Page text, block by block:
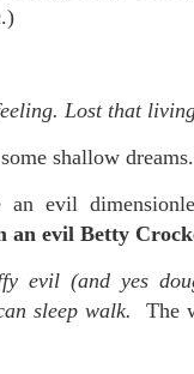
Lost that
shallow
evil
an evil Betty
evil (and yes
sleep walk. The